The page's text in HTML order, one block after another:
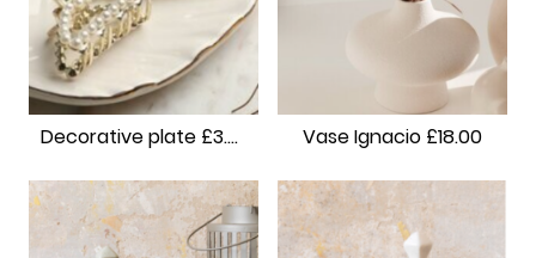
Decorative plate £3.00 Vase Ignacio £18.00